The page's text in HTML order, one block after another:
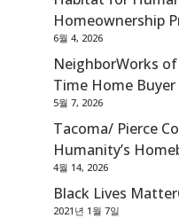
Homeownership
6월 4, 2026
NeighborWorks
Time Home
5월 7, 2026
Tacoma/ Pierce
Humanity’s
4월 14, 2026
Black Lives Matter
2021년 1월 7일